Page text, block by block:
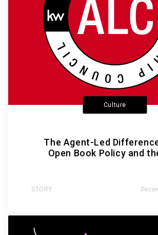
Culture
The Agent-Led
Open Book Policy and
STORY